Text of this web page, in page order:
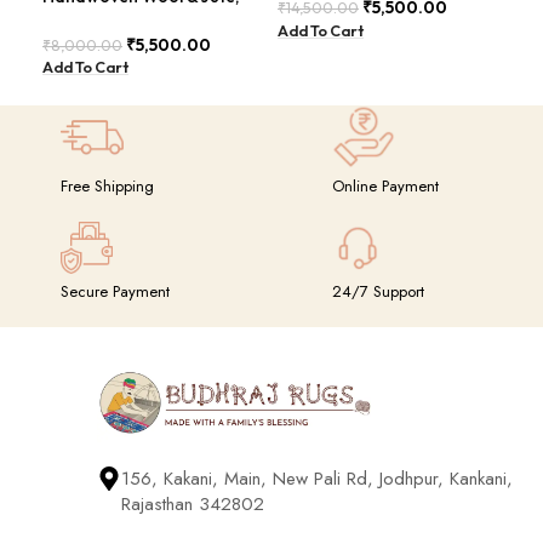
BDU023
₹8,000.00 ₹5,500.00
Add To Cart
GRIMERTLY
₹14,500.00 ₹5,500.00
Add To Cart
Free Shipping Online Payment
Secure Payment 24/7 Support
156, Kakani, Main, New Pali Rd, Jodhpur, Kankani,
Rajasthan 342802